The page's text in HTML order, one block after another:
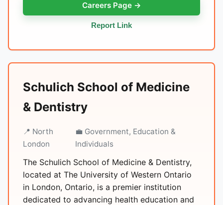
Careers Page →
Report Link
Schulich School of Medicine
& Dentistry
📍 North
London
💼 Government, Education &
Individuals
The Schulich School of Medicine & Dentistry,
located at The University of Western Ontario
in London, Ontario, is a premier institution
dedicated to advancing health education and